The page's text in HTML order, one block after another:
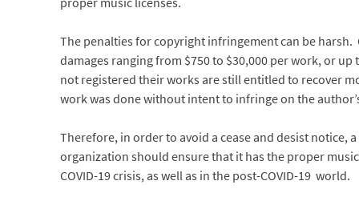
The penalties for copyright infringement can be
damages ranging from $750 to $30,000 per work, or
not registered their works are still entitled to recover
work was done without intent to infringe on the
Therefore, in order to avoid a cease and desist
organization should ensure that it has the proper
COVID-19 crisis, as well as in the post-COVID-19 world.